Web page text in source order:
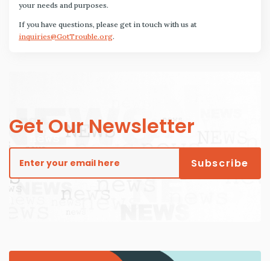
your needs and purposes.
If you have questions, please get in touch with us at
inquiries@GotTrouble.org.
Get Our Newsletter